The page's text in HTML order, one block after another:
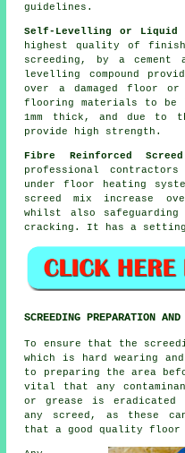
guidelines.
Self-Levelling or Liquid
highest quality of
screeding, by a
levelling compound
over a damaged floor
flooring materials to
1mm thick, and due
provide high strength.
Fibre Reinforced Screed
professional
under floor heating
screed mix increase
whilst also safeguarding
cracking. It has a setting
SCREEDING PREPARATION
To ensure that the
which is hard wearing
to preparing the area
vital that any
or grease is eradicated
any screed, as these
that a good quality floor